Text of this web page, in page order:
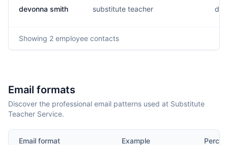
devonna smith substitute teacher
Showing 2 employee contacts
Email formats
Discover the professional email patterns used at Substitute
Teacher Service.
Email format Example